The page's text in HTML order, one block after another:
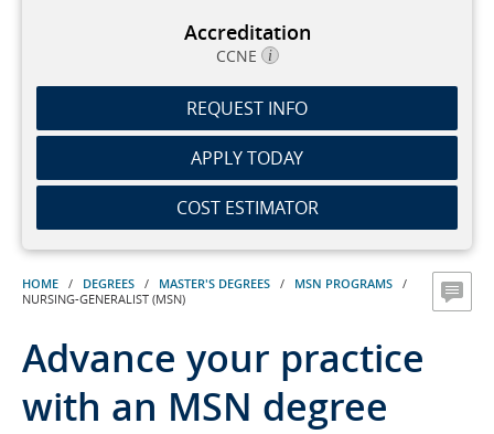
Accreditation
CCNE
REQUEST INFO
APPLY TODAY
COST ESTIMATOR
HOME / DEGREES / MASTER'S DEGREES / MSN PROGRAMS /
NURSING-GENERALIST (MSN)
Advance your practice
with an MSN degree